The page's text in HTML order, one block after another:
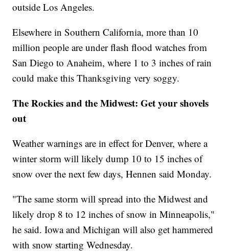
outside Los Angeles.
Elsewhere in Southern California, more than 10
million people are under flash flood watches from
San Diego to Anaheim, where 1 to 3 inches of rain
could make this Thanksgiving very soggy.
The Rockies and the Midwest: Get your shovels
out
Weather warnings are in effect for Denver, where a
winter storm will likely dump 10 to 15 inches of
snow over the next few days, Hennen said Monday.
"The same storm will spread into the Midwest and
likely drop 8 to 12 inches of snow in Minneapolis,"
he said. Iowa and Michigan will also get hammered
with snow starting Wednesday.